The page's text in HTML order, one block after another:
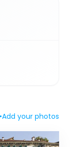
Add your photos